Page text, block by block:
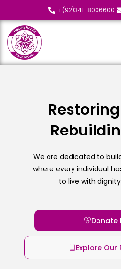
+(92)341-8006600
We are dedicated to
where every individual
to live with
Donate
Explore Our